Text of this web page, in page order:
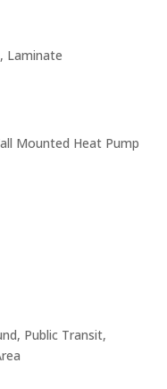
Laminate
Mounted Heat Pump
Public Transit,